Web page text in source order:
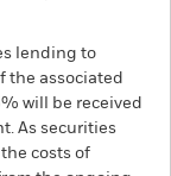
lending to
the associated
will be received
As securities
costs of